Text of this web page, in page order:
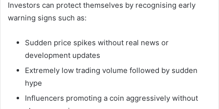
Investors can protect themselves by recognising early
warning signs such as:
Sudden price spikes without real news or
development updates
Extremely low trading volume followed by sudden
hype
Influencers promoting a coin aggressively without